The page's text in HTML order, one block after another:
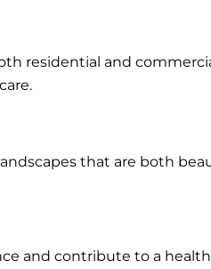
residential and
that are both
and contribute to a